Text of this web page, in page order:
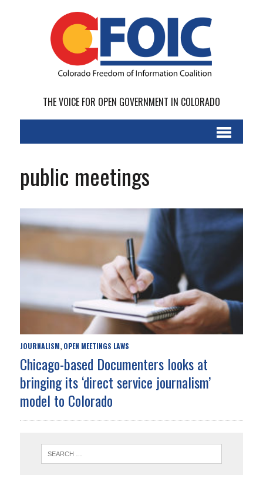
THE VOICE FOR OPEN GOVERNMENT IN COLORADO
public meetings
JOURNALISM, OPEN MEETINGS LAWS
Chicago-based Documenters looks at
bringing its ‘direct service journalism’
model to Colorado